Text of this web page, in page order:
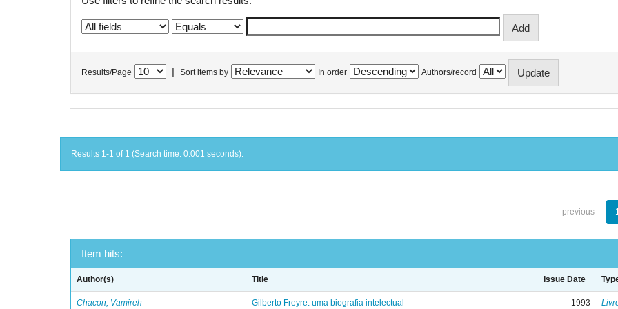
Results/Page Sort items by In order Authors/record
Results 1-1 of 1 (Search time: 0.001 seconds).
previous
Item hits:
Author(s) Title Issue Date
Chacon, Vamireh Gilberto Freyre: uma biografia intelectual 1993